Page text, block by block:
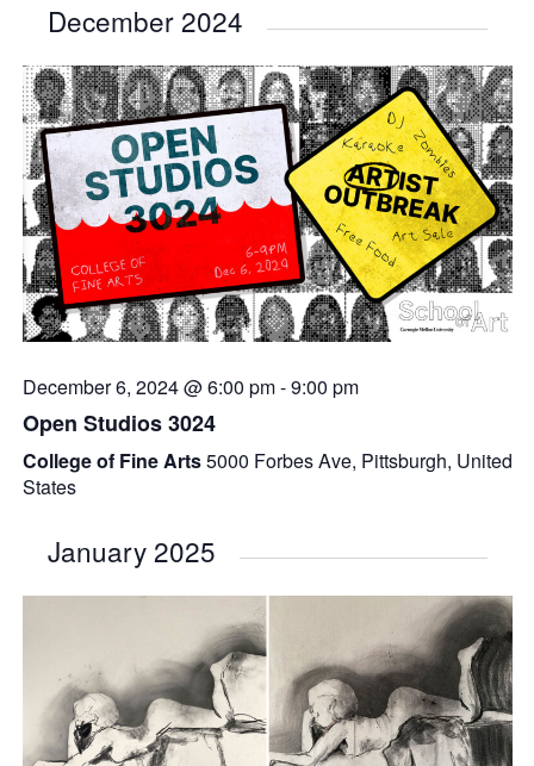
December 2024
December 6, 2024 @ 6:00 pm-9:00 pm
Open Studios 3024
College of Fine Arts5000 Forbes Ave, Pittsburgh, United
States
January 2025